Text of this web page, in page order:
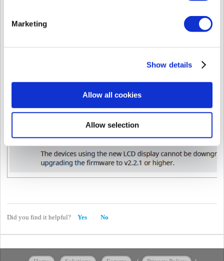
Marketing
Show details
Allow all cookies
Allow selection
<New Features and Improvements>
Changes to a new LCD screen.
Did you find it helpful? Yes No